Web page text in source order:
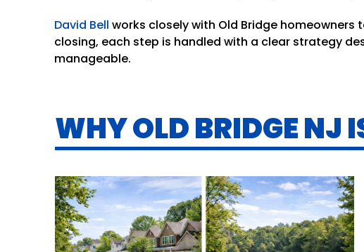
David Bell works closely with Old Bridge
closing, each step is handled with a clear strategy
manageable.
WHY OLD BRIDGE NJ